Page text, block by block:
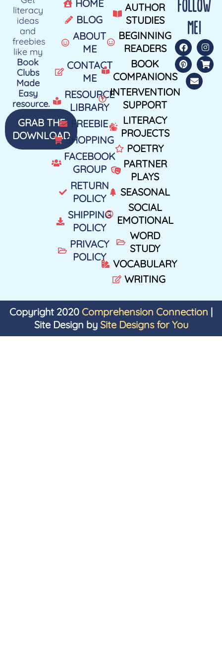
literacy
ideas
and
freebies
like my
Book
Clubs
Made
Easy
resource.
GRAB THE
DOWNLOAD
HOME
BLOG
ABOUT
ME
CONTACT
ME
RESOURCE
LIBRARY
FREEBIE
SHOPPING
FACEBOOK
GROUP
RETURN
POLICY
SHIPPING
POLICY
PRIVACY
POLICY
AUTHOR
STUDIES
BEGINNING
READERS
BOOK
COMPANIONS
INTERVENTION
SUPPORT
LITERACY
PROJECTS
POETRY
PARTNER
PLAYS
SEASONAL
SOCIAL
EMOTIONAL
WORD
STUDY
VOCABULARY
WRITING
FOLLOW
ME!
Copyright 2020 Comprehension Connection |
Site Design by Site Designs for You